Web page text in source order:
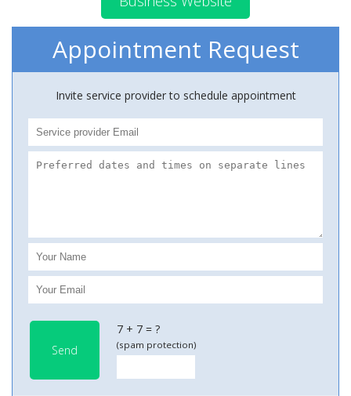
Appointment Request
Invite service provider to schedule appointment
Send
7 + 7 = ?
(spam protection)